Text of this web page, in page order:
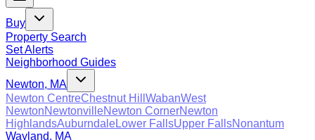
Buy
Property Search
Set Alerts
Neighborhood Guides
Newton, MA
Newton CentreChestnut Hill WabanWest
NewtonNewtonvilleNewton CornerNewton
HighlandsAuburndaleLower FallsUpper FallsNonantum
Wayland, MA